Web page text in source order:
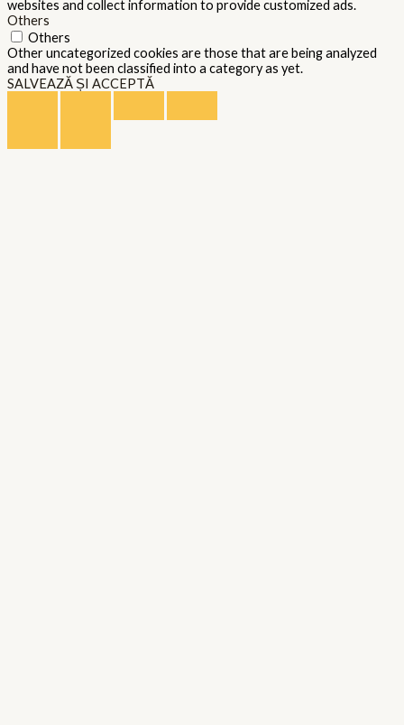
websites and collect information to provide customized ads.
Others
Others
Other uncategorized cookies are those that are being analyzed
and have not been classified into a category as yet.
SALVEAZĂ ȘI ACCEPTĂ